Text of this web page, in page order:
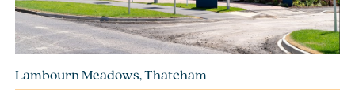
Lambourn Meadows, Thatcham